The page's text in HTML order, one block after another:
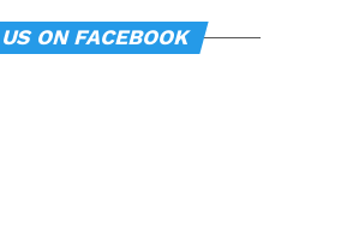
ON FACEBOOK